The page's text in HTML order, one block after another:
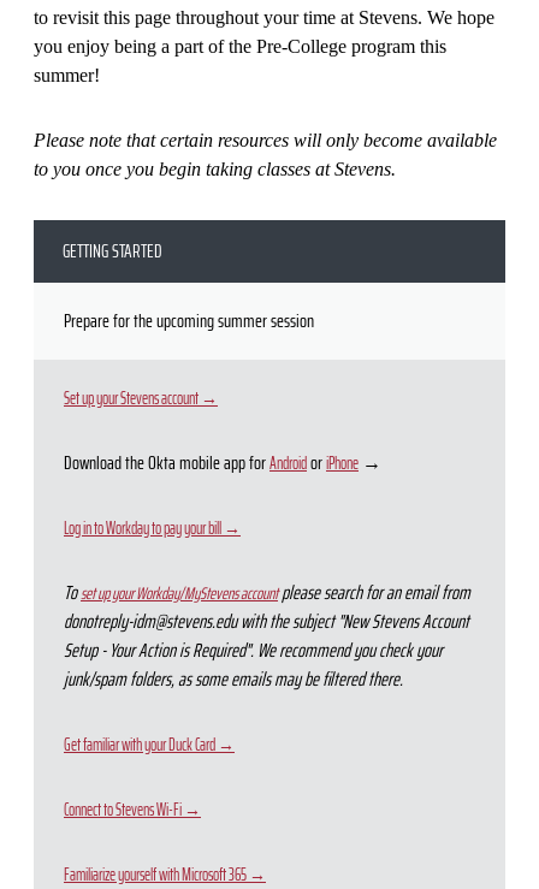
to revisit this page throughout your time at Stevens. We hope
you enjoy being a part of the Pre-College program this
summer!
Please note that certain resources will only become available
to you once you begin taking classes at Stevens.
GETTING STARTED
Prepare for the upcoming summer session
Set up your Stevens account →
Download the Okta mobile app forAndroidoriPhone →
Log in to Workday to pay your bill →
Toset up your Workday/MyStevens accountplease search for an email from
donotreply-idm@stevens.edu with the subject "New Stevens Account
Setup - Your Action is Required". We recommend you check your
junk/spam folders, as some emails may be filtered there.
Get familiar with your Duck Card →
Connect to Stevens Wi-Fi →
Familiarize yourself with Microsoft 365 →